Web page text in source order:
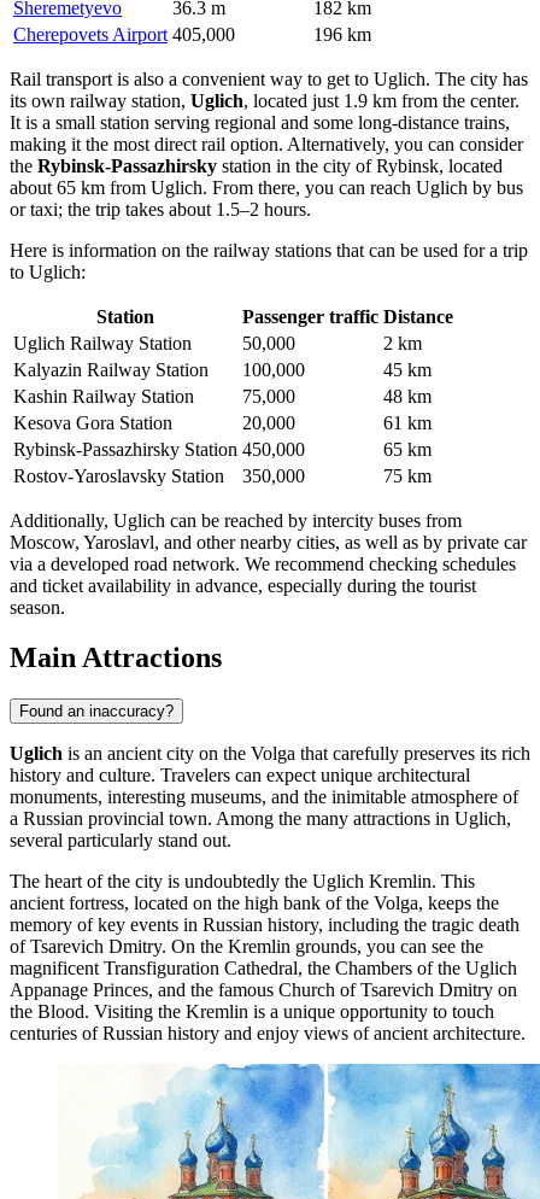
Sheremetyevo 36.3 m
182 km
Cherepovets Airport 405,000 196 km
Rail transport is also a convenient way to get to Uglich. The city has
its own railway station, Uglich, located just 1.9 km from the center.
It is a small station serving regional and some long-distance trains,
making it the most direct rail option. Alternatively, you can consider
the Rybinsk-Passazhirsky station in the city of Rybinsk, located
about 65 km from Uglich. From there, you can reach Uglich by bus
or taxi; the trip takes about 1.5–2 hours.
Here is information on the railway stations that can be used for a trip
to Uglich:
Station Passenger traffic Distance
Uglich Railway Station
50,000
2 km
Kalyazin Railway Station
100,000
45 km
Kashin Railway Station
75,000
48 km
Kesova Gora Station
20,000
61 km
Rybinsk-Passazhirsky Station 450,000
65 km
Rostov-Yaroslavsky Station
350,000 75 km
Additionally, Uglich can be reached by intercity buses from
Moscow, Yaroslavl, and other nearby cities, as well as by private car
via a developed road network. We recommend checking schedules
and ticket availability in advance, especially during the tourist
season.
Main Attractions
Found an inaccuracy?
Uglich is an ancient city on the Volga that carefully preserves its rich
history and culture. Travelers can expect unique architectural
monuments, interesting museums, and the inimitable atmosphere of
a Russian provincial town. Among the many attractions in Uglich,
several particularly stand out.
The heart of the city is undoubtedly the Uglich Kremlin. This
ancient fortress, located on the high bank of the Volga, keeps the
memory of key events in Russian history, including the tragic death
of Tsarevich Dmitry. On the Kremlin grounds, you can see the
magnificent Transfiguration Cathedral, the Chambers of the Uglich
Appanage Princes, and the famous Church of Tsarevich Dmitry on
the Blood. Visiting the Kremlin is a unique opportunity to touch
centuries of Russian history and enjoy views of ancient architecture.